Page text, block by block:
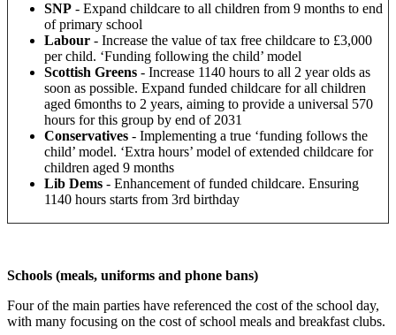
SNP - Expand childcare to all children from 9 months to end
of primary school
Labour - Increase the value of tax free childcare to £3,000
per child. ‘Funding following the child’ model
Scottish Greens - Increase 1140 hours to all 2 year olds as
soon as possible. Expand funded childcare for all children
aged 6months to 2 years, aiming to provide a universal 570
hours for this group by end of 2031
Conservatives - Implementing a true ‘funding follows the
child’ model. ‘Extra hours’ model of extended childcare for
children aged 9 months
Lib Dems - Enhancement of funded childcare. Ensuring
1140 hours starts from 3rd birthday
Schools (meals, uniforms and phone bans)
Four of the main parties have referenced the cost of the school day,
with many focusing on the cost of school meals and breakfast clubs.